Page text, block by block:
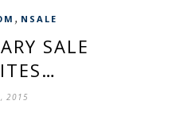
, NSALE
SALE
2015